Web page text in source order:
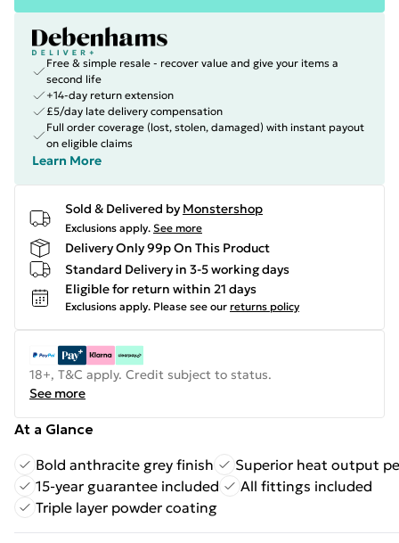
Free & simple resale - recover value and give your items a
second life
+14-day return extension
£5/day late delivery compensation
Full order coverage (lost, stolen, damaged) with instant payout
on eligible claims
Learn More
Sold & Delivered by Monstershop
Exclusions apply. See more
Delivery Only 99p On This Product
Standard Delivery in 3-5 working days
Eligible for return within 21 days
Exclusions apply. Please see our returns policy
18+, T&C apply. Credit subject to status.
See more
At a Glance
Bold anthracite grey finish
Superior heat output
15-year guarantee included
All fittings included
Triple layer powder coating